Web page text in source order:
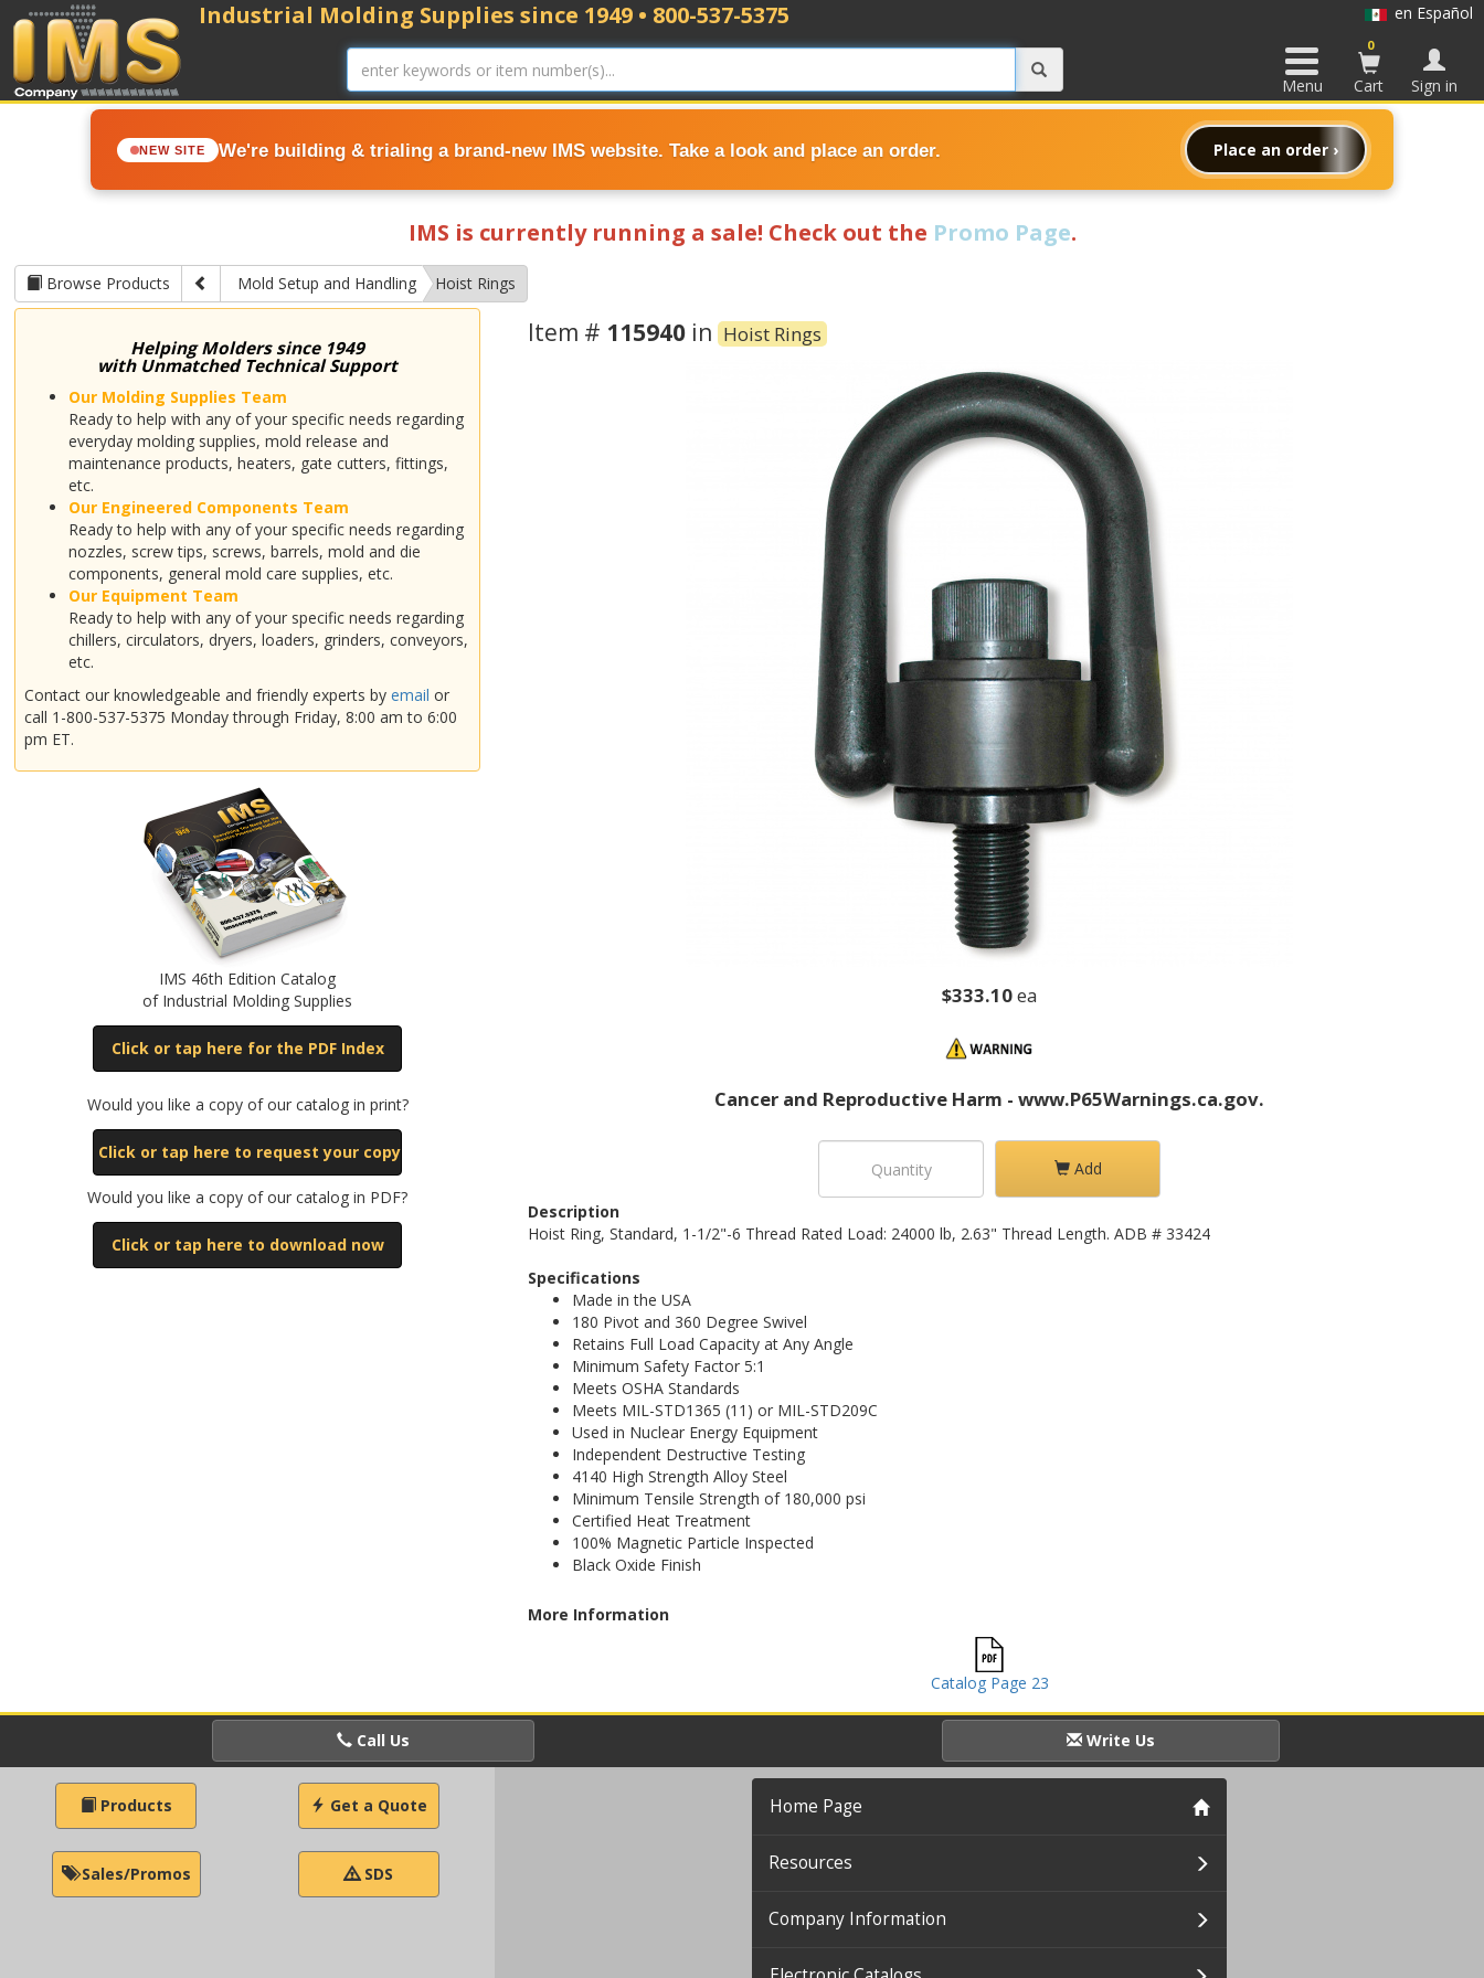
NEW SITE We're building & trialing a brand-new IMS website. Take a look and place an order. Place an order ›
Industrial Molding Supplies since 1949 • 800-537-5375 en Español
Menu
0
Cart Sign in
IMS is currently running a sale! Check out the Promo Page.
Browse Products Mold Setup and Handling Hoist Rings
Helping Molders since 1949
with Unmatched Technical Support
Our Molding Supplies Team
Ready to help with any of your specific needs regarding
everyday molding supplies, mold release and
maintenance products, heaters, gate cutters, fittings,
etc.
Our Engineered Components Team
Ready to help with any of your specific needs regarding
nozzles, screw tips, screws, barrels, mold and die
components, general mold care supplies, etc.
Our Equipment Team
Ready to help with any of your specific needs regarding
chillers, circulators, dryers, loaders, grinders, conveyors,
etc.
Contact our knowledgeable and friendly experts byemail or
call 1-800-537-5375 Monday through Friday, 8:00 am to 6:00
pm ET.
IMS 46th Edition Catalog
of Industrial Molding Supplies
Click or tap here for the PDF Index
Would you like a copy of our catalog in print?
Click or tap here to request your copy
Would you like a copy of our catalog in PDF?
Click or tap here to download now
Item # 115940 in Hoist Rings
$333.10ea
Cancer and Reproductive Harm - www.P65Warnings.ca.gov.
Add
Description
Hoist Ring, Standard, 1-1/2"-6 Thread Rated Load: 24000 lb, 2.63" Thread Length. ADB # 33424
Specifications
Made in the USA
180 Pivot and 360 Degree Swivel
Retains Full Load Capacity at Any Angle
Minimum Safety Factor 5:1
Meets OSHA Standards
Meets MIL-STD1365 (11) or MIL-STD209C
Used in Nuclear Energy Equipment
Independent Destructive Testing
4140 High Strength Alloy Steel
Minimum Tensile Strength of 180,000 psi
Certified Heat Treatment
100% Magnetic Particle Inspected
Black Oxide Finish
More Information
Catalog Page 23
Call Us Write Us
Products Get a Quote
Sales/Promos SDS
Home Page
Resources
Company Information